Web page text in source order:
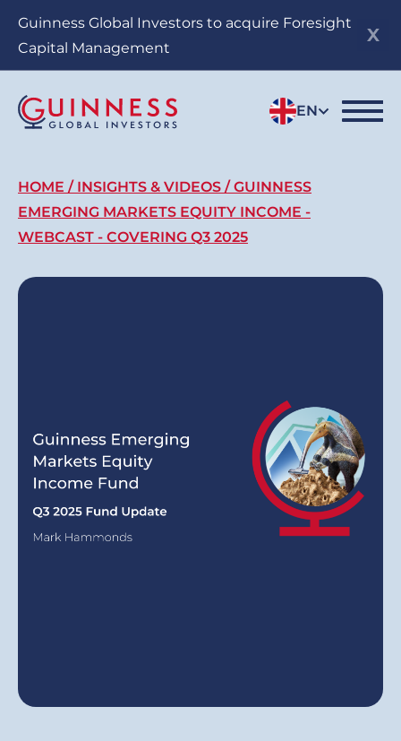
Guinness Global Investors to acquire Foresight
Capital Management
EN
Breadcrumb
HOME INSIGHTS & VIDEOS
GUINNESS
EMERGING MARKETS EQUITY INCOME -
WEBCAST - COVERING Q3 2025